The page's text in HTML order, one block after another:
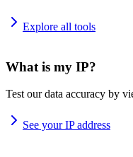
Explore all tools
What is my IP?
Test our data accuracy by
See your IP address